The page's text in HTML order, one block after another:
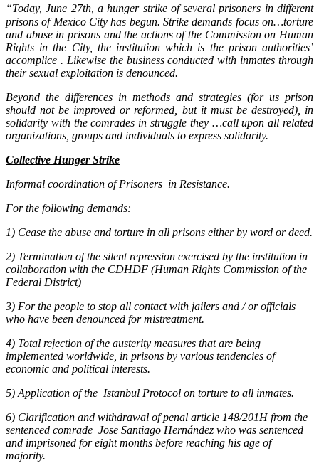
“Today, June 27th, a hunger strike of several prisoners in different
prisons of Mexico City has begun. Strike demands focus on…torture
and abuse in prisons and the actions of the Commission on Human
Rights in the City, the institution which is the prison authorities’
accomplice . Likewise the business conducted with inmates through
their sexual exploitation is denounced.
Beyond the differences in methods and strategies (for us prison
should not be improved or reformed, but it must be destroyed), in
solidarity with the comrades in struggle they …call upon all related
organizations, groups and individuals to express solidarity.
Collective Hunger Strike
Informal coordination of Prisoners in Resistance.
For the following demands:
1) Cease the abuse and torture in all prisons either by word or deed.
2) Termination of the silent repression exercised by the institution in
collaboration with the CDHDF (Human Rights Commission of the
Federal District)
3) For the people to stop all contact with jailers and / or officials
who have been denounced for mistreatment.
4) Total rejection of the austerity measures that are being
implemented worldwide, in prisons by various tendencies of
economic and political interests.
5) Application of the Istanbul Protocol on torture to all inmates.
6) Clarification and withdrawal of penal article 148/201H from the
sentenced comrade Jose Santiago Hernández who was sentenced
and imprisoned for eight months before reaching his age of
majority.